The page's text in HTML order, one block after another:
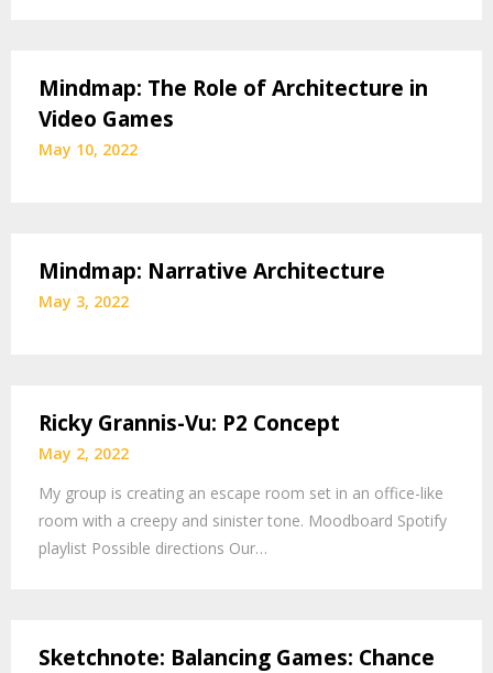
Mindmap: The Role of Architecture in
Video Games
May 10, 2022
Mindmap: Narrative Architecture
May 3, 2022
Ricky Grannis-Vu: P2 Concept
May 2, 2022
My group is creating an escape room set in an office-like
room with a creepy and sinister tone. Moodboard Spotify
playlist Possible directions Our…
Sketchnote: Balancing Games: Chance